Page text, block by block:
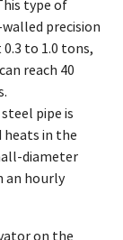
type of
precision
to 1.0 tons,
reach 40
pipe is
heats in the
diameter
an hourly